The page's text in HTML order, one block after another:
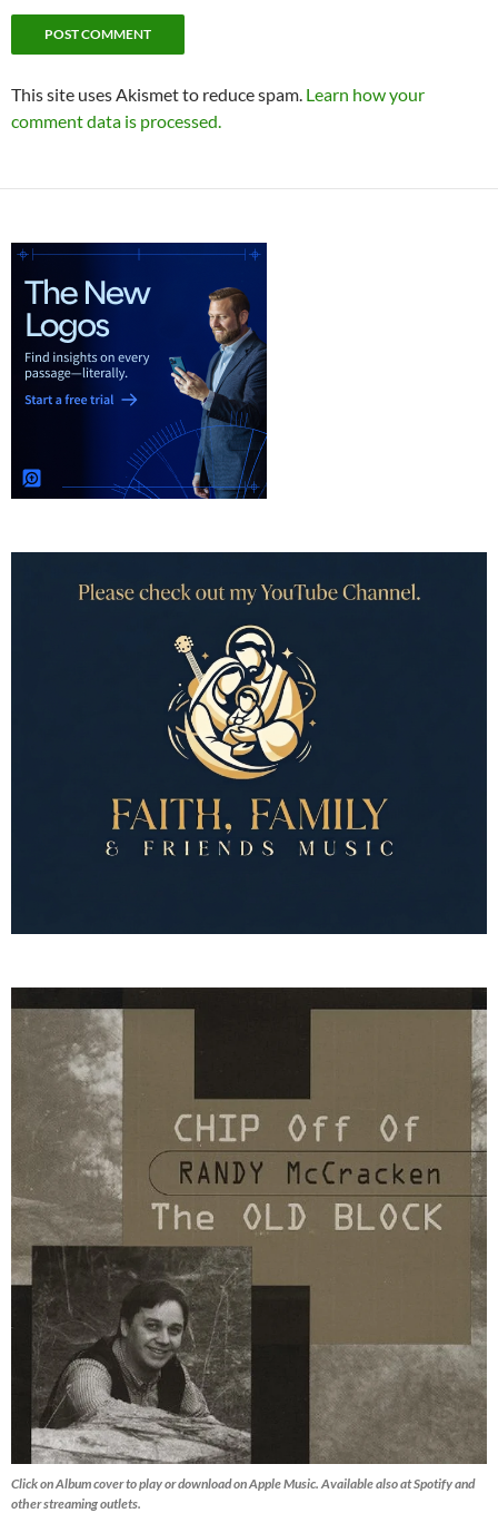
This site uses Akismet to reduce spam. Learn how your
comment data is processed.
Click on Album cover to play or download on Apple Music. Available also at Spotify and
other streaming outlets.